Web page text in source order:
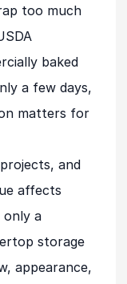
too much
baked
a few days,
matters for
and
affects
only a
storage
appearance,